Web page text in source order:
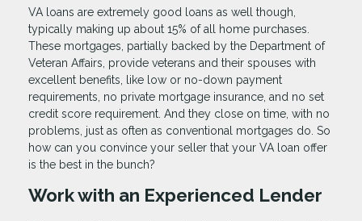
VA loans are extremely good loans as well though,
typically making up about 15% of all home purchases.
These mortgages, partially backed by the Department of
Veteran Affairs, provide veterans and their spouses with
excellent benefits, like low or no-down payment
requirements, no private mortgage insurance, and no set
credit score requirement. And they close on time, with no
problems, just as often as conventional mortgages do. So
how can you convince your seller that your VA loan offer
is the best in the bunch?
Work with an Experienced Lender